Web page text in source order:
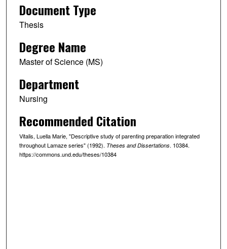
Document Type
Thesis
Degree Name
Master of Science (MS)
Department
Nursing
Recommended Citation
Vitalis, Luella Marie, "Descriptive study of parenting preparation integrated
throughout Lamaze series" (1992). Theses and Dissertations. 10384.
https://commons.und.edu/theses/10384